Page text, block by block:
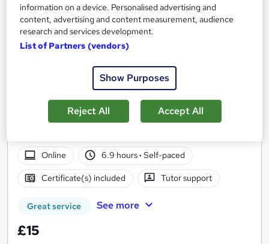
Transport and Logistics Management Training -
Wise Campus
Summer Sale | 2 Courses Bundle| Gift Supply Chain & L7
Online
6.9 hours· Self-paced
Certificate(s) included Tutor support
Great service See more
£15
information on a device. Personalised advertising and
content, advertising and content measurement, audience
research and services development.
List of Partners (vendors)
Show Purposes
Reject All Accept All